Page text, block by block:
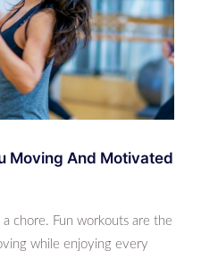
Moving And Motivated
chore. Fun workouts are the
while enjoying every